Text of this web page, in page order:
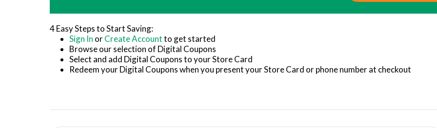
4 Easy Steps to Start Saving:
Sign In orCreate Accountto get started
Browse our selection of Digital Coupons
Select and add Digital Coupons to your Store Card
Redeem your Digital Coupons when you present your Store Card or phone number at checkout